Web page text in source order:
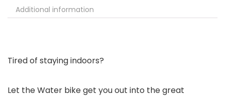
Additional information
Tired of staying indoors?
Let the Water bike get you out into the great